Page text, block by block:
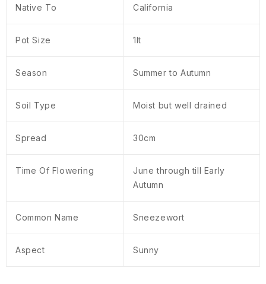
Native To California
Pot Size 1lt
Season Summer to Autumn
Soil Type Moist but well drained
Spread 30cm
Time Of Flowering
June through till Early
Autumn
Common Name Sneezewort
Aspect Sunny